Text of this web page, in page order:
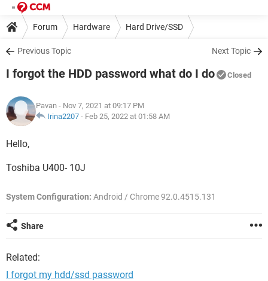
Forum Hardware Hard Drive/SSD
Previous Topic Next Topic
I forgot the HDD password what do I do Closed
Pavan - Nov 7, 2021 at 09:17 PM
Irina2207 - Feb 25, 2022 at 01:58 AM
Hello,
Toshiba U400- 10J
System Configuration: Android / Chrome 92.0.4515.131
Share
Related:
I forgot my hdd/ssd password